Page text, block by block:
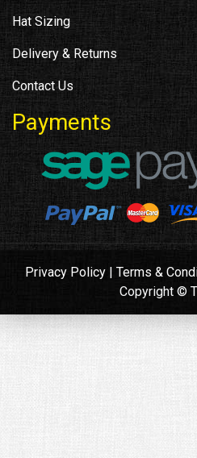
Hat Sizing
Delivery & Returns
Contact Us
Payments
Privacy Policy | Terms &
Copyright ©